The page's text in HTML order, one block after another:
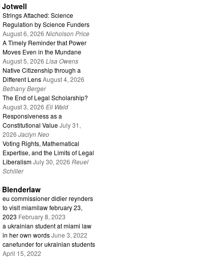
Jotwell
Strings Attached: Science
Regulation by Science Funders
August 6, 2026 Nicholson Price
A Timely Reminder that Power
Moves Even in the Mundane
August 5, 2026 Lisa Owens
Native Citizenship through a
Different Lens August 4, 2026
Bethany Berger
The End of Legal Scholarship?
August 3, 2026 Eli Wald
Responsiveness as a
Constitutional Value July 31,
2026 Jaclyn Neo
Voting Rights, Mathematical
Expertise, and the Limits of Legal
Liberalism July 30, 2026 Reuel
Schiller
Blenderlaw
eu commissioner didier reynders
to visit miamilaw february 23,
2023 February 8, 2023
a ukrainian student at miami law
in her own words June 3, 2022
canefunder for ukrainian students
April 15, 2022